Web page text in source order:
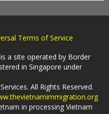
Terms of Service
is a site operated by Border
in Singapore under
All Rights Reserved.
in processing Vietnam